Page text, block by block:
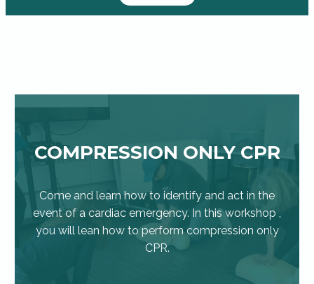
COMPRESSION ONLY CPR
Come and learn how to identify and act in the
event of a cardiac emergency. In this workshop ,
you will lean how to perform compression only
CPR.